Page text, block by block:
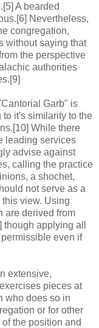
A bearded
Nevertheless,
congregation,
without saying that
the perspective
authorities
Garb" is
it's similarity to the
While there
leading services
advise against
calling the practice
a shochet,
not serve as a
view. Using
are derived from
applying all
even if
extensive,
pieces at
who does so in
or for other
the position and